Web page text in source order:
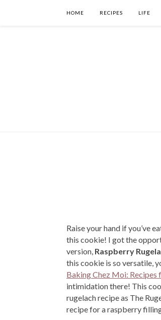
HOME RECIPES LIFE
Raise your hand if you’ve
this cookie! I got the
version, Raspberry
this cookie is so versatile,
Baking Chez Moi:
intimidation there! This
rugelach recipe as The
recipe for a raspberry